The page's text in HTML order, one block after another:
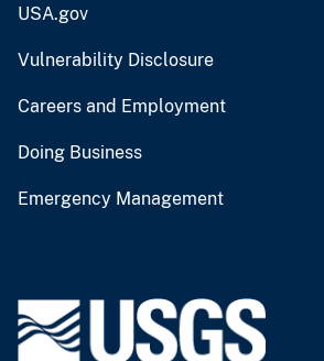
USA.gov
Vulnerability Disclosure
Careers and Employment
Doing Business
Emergency Management